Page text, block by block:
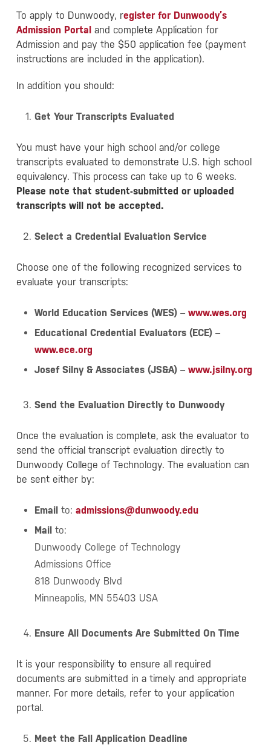
To apply to Dunwoody, register for Dunwoody’s
Admission Portaland complete Application for
Admission and pay the $50 application fee (payment
instructions are included in the application).
In addition you should:
Get Your Transcripts Evaluated
You must have your high school and/or college
transcripts evaluated to demonstrate U.S. high school
equivalency. This process can take up to 6 weeks.
Please note that student-submitted or uploaded
transcripts will not be accepted.
Select a Credential Evaluation Service
Choose one of the following recognized services to
evaluate your transcripts:
World Education Services (WES)– www.wes.org
Educational Credential Evaluators (ECE)–
www.ece.org
Josef Silny & Associates (JS&A)– www.jsilny.org
Send the Evaluation Directly to Dunwoody
Once the evaluation is complete, ask the evaluator to
send the official transcript evaluation directly to
Dunwoody College of Technology. The evaluation can
be sent either by:
Emailto: admissions@dunwoody.edu
Mailto:
Dunwoody College of Technology
Admissions Office
818 Dunwoody Blvd
Minneapolis, MN 55403 USA
Ensure All Documents Are Submitted On Time
It is your responsibility to ensure all required
documents are submitted in a timely and appropriate
manner. For more details, refer to your application
portal.
Meet the Fall Application Deadline